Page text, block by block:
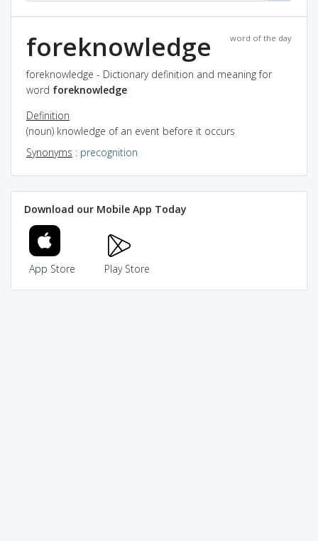
word of the day
foreknowledge
foreknowledge - Dictionary definition and meaning for
word foreknowledge
Definition
(noun) knowledge of an event before it occurs
Synonyms : precognition
Download our Mobile App Today
App Store Play Store